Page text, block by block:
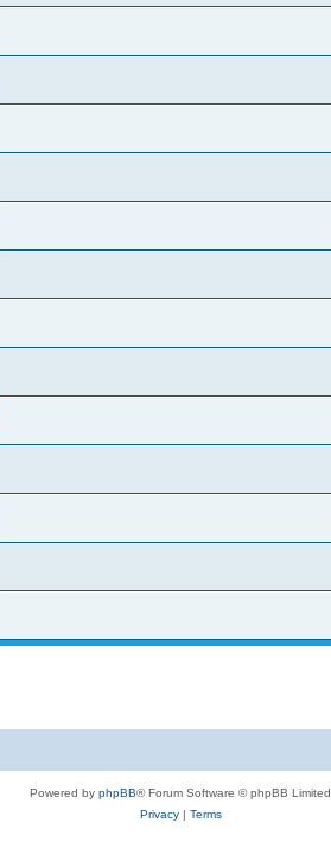
Powered by phpBB® Forum Software © phpBB Limited
Privacy| Terms